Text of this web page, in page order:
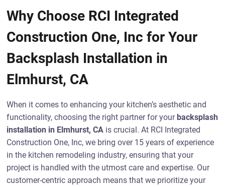
Why Choose RCI Integrated
Construction One, Inc for Your
Backsplash Installation in
Elmhurst, CA
When it comes to enhancing your kitchen’s aesthetic and
functionality, choosing the right partner for your backsplash
installation in Elmhurst, CA is crucial. At RCI Integrated
Construction One, Inc, we bring over 15 years of experience
in the kitchen remodeling industry, ensuring that your
project is handled with the utmost care and expertise. Our
customer-centric approach means that we prioritize your